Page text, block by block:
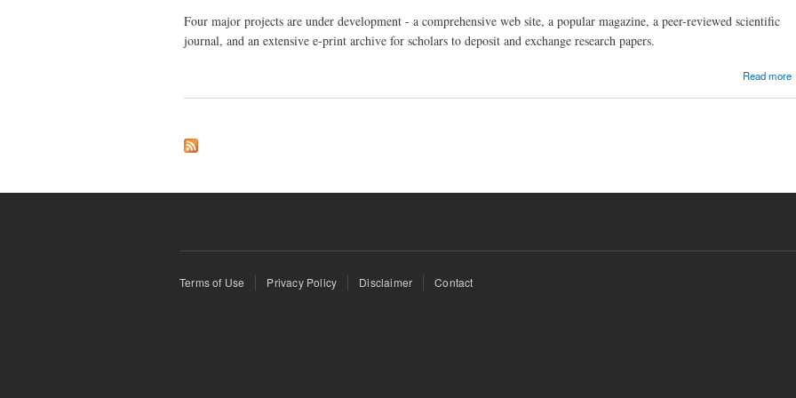
Four major projects are under development - a comprehensive web site, a popular magazine, a peer-reviewed scientific
journal, and an extensive e-print archive for scholars to deposit and exchange research papers.
Read more
Terms of Use Privacy Policy Disclaimer Contact